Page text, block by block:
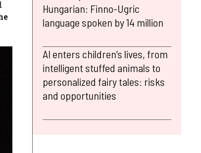
Hungarian: Finno-Ugric
language spoken by 14 million
AI enters children’s lives, from
intelligent stuffed animals to
personalized fairy tales: risks
and opportunities